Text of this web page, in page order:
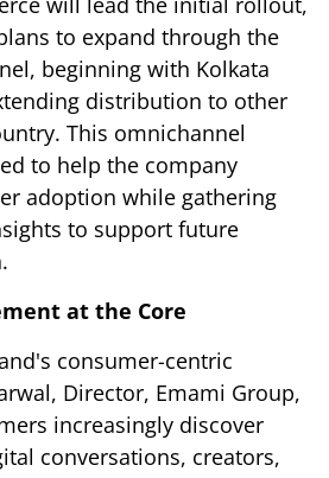
to expand through the
beginning with Kolkata
distribution to other
This omnichannel
to help the company
adoption while gathering
to support future
at the Core
consumer-centric
Director, Emami Group,
increasingly discover
conversations, creators,